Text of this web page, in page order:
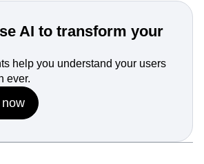
AI to transform your
help you understand your users
ever.